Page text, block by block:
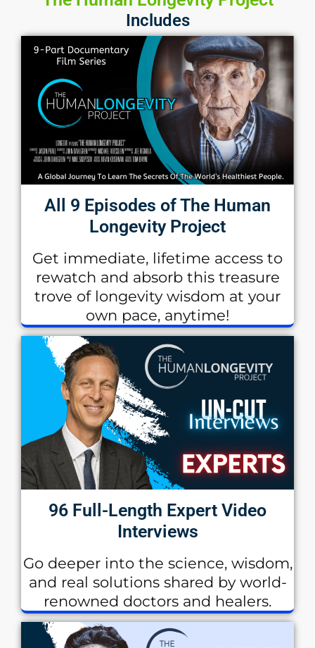
Includes
All 9 Episodes of The Human
Longevity Project
Get immediate, lifetime access to
rewatch and absorb this treasure
trove of longevity wisdom at your
own pace, anytime!
96 Full-Length Expert Video
Interviews
Go deeper into the science, wisdom,
and real solutions shared by world-
renowned doctors and healers.